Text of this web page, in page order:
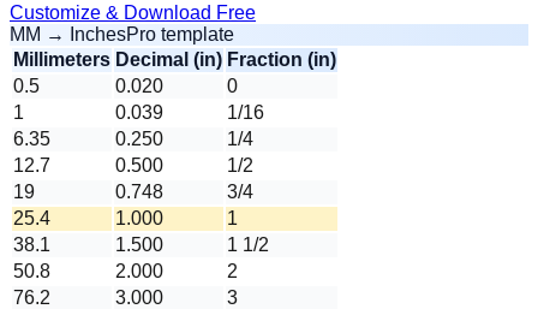
Customize & Download Free
MM → InchesPro template
Millimeters Decimal (in) Fraction (in)
0.5
0.020
0
1
0.039
1/16
6.35
0.250
1/4
12.7
0.500
1/2
19
0.748
3/4
25.4
1.000
1
38.1
1.500
1 1/2
50.8
2.000
2
76.2
3.000
3